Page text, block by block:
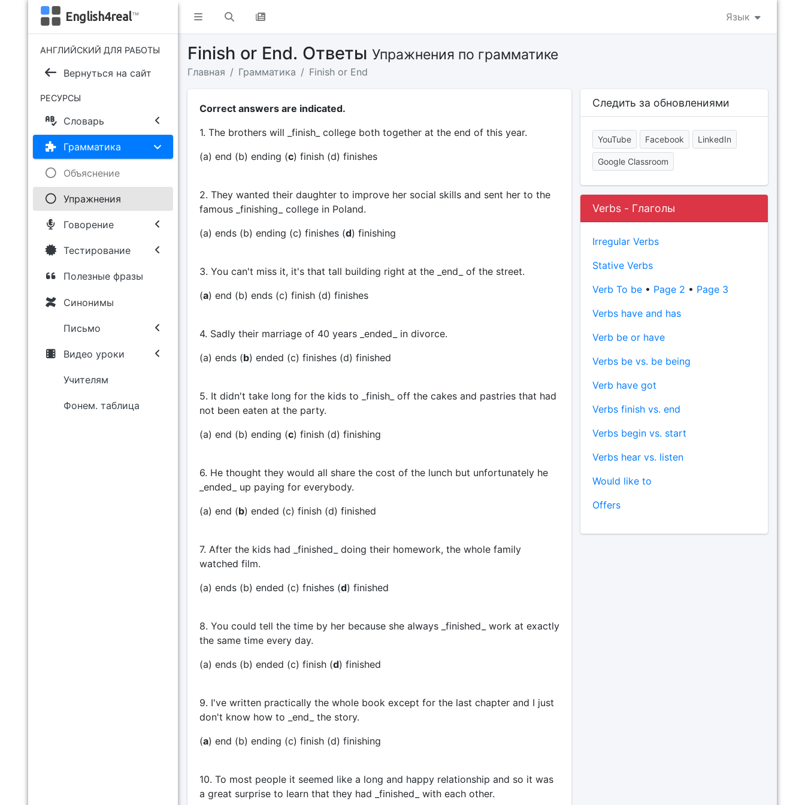
Язык
English4real™
АНГЛИЙСКИЙ ДЛЯ РАБОТЫ
Вернуться на сайт
РЕСУРСЫ
Словарь
Грамматика
Объяснение
Упражнения
Говорение
Тестирование
Полезные фразы
Синонимы
Письмо
Видео уроки
Учителям
Фонем. таблица
Finish or End. Ответы Упражнения по грамматике
Главная Грамматика Finish or End
Correct answers are indicated.
1. The brothers will _finish_ college both together at the end of this year.
(a) end (b) ending (c) finish (d) finishes
2. They wanted their daughter to improve her social skills and sent her to the
famous _finishing_ college in Poland.
(a) ends (b) ending (c) finishes (d) finishing
3. You can't miss it, it's that tall building right at the _end_ of the street.
(a) end (b) ends (c) finish (d) finishes
4. Sadly their marriage of 40 years _ended_ in divorce.
(a) ends (b) ended (c) finishes (d) finished
5. It didn't take long for the kids to _finish_ off the cakes and pastries that had
not been eaten at the party.
(a) end (b) ending (c) finish (d) finishing
6. He thought they would all share the cost of the lunch but unfortunately he
_ended_ up paying for everybody.
(a) end (b) ended (c) finish (d) finished
7. After the kids had _finished_ doing their homework, the whole family
watched film.
(a) ends (b) ended (c) fnishes (d) finished
8. You could tell the time by her because she always _finished_ work at exactly
the same time every day.
(a) ends (b) ended (c) finish (d) finished
9. I've written practically the whole book except for the last chapter and I just
don't know how to _end_ the story.
(a) end (b) ending (c) finish (d) finishing
10. To most people it seemed like a long and happy relationship and so it was
a great surprise to learn that they had _finished_ with each other.
Следить за обновлениями
YouTube Facebook LinkedIn
Google Classroom
Verbs - Глаголы
Irregular Verbs
Stative Verbs
Verb To be• Page 2 • Page 3
Verbs have and has
Verb be or have
Verbs be vs. be being
Verb have got
Verbs finish vs. end
Verbs begin vs. start
Verbs hear vs. listen
Would like to
Offers